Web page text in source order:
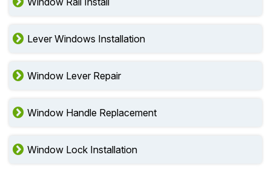
Lever Windows Installation
Window Lever Repair
Window Handle Replacement
Window Lock Installation